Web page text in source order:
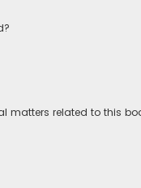
matters related to this